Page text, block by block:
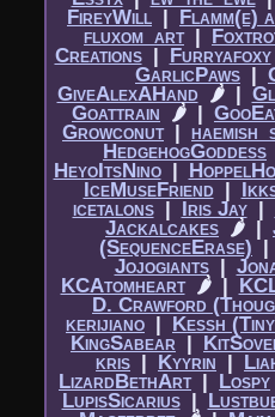
FireyWill |​ Flamm(e)
fluxom_art|​
Creations|​ Furryafoxy
GarlicPaws |​
GiveAlexAHand
🌶|​
Goattrain
🌶 |​
Growconut|​
HedgehogGoddess
HeyoItsNino|​
IceMuseFriend |​
icetalons|​ Iris Jay|​
Jackalcakes 🌶 |​
(SequenceErase) |​
Jojogiants|​
KCAtomheart
🌶|​
D. Crawford
kerijiano |​ Kessh
KingSabear |​
kris |​ Kyyrin |​
LizardBethArt|​ Lospy
LupisSicarius|​